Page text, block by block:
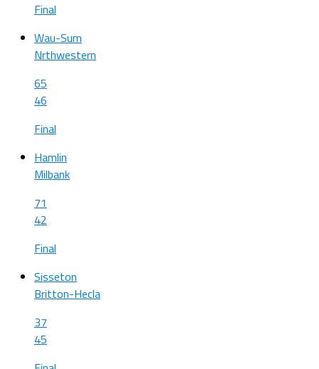
Final
Wau-Sum
Nrthwestern
65
46
Final
Hamlin
Milbank
71
42
Final
Sisseton
Britton-Hecla
37
45